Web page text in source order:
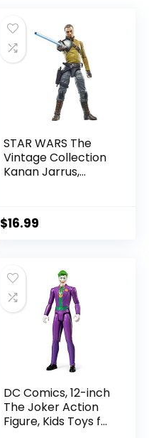
STAR WARS The
Vintage Collection
Kanan Jarrus,
Figure
$16.99
DC Comics, 12-inch
The Joker Action
Figure, Kids Toys for